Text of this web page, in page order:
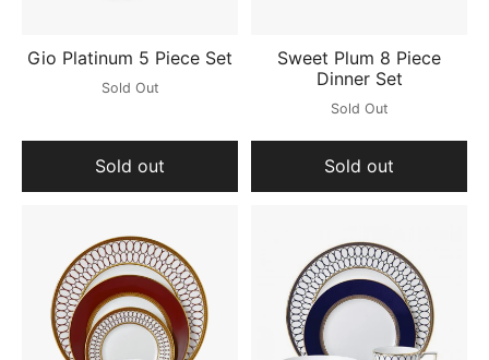
Gio Platinum 5 Piece Set
Sold Out
Sold out
Sweet Plum 8 Piece
Dinner Set
Sold Out
Sold out